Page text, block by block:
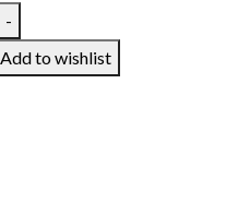
-
Add to wishlist